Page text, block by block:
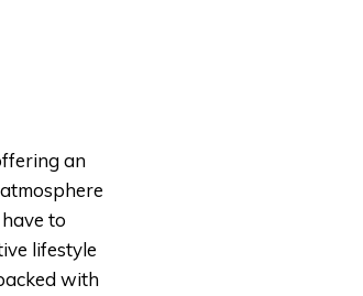
an
to
lifestyle
with